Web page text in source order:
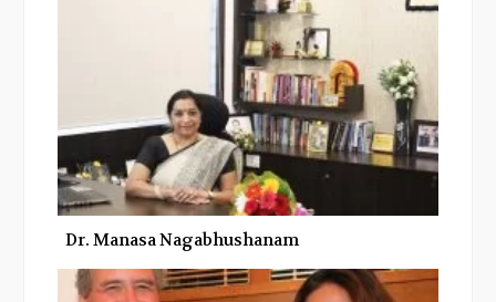
k
Dr. Manasa Nagabhushanam